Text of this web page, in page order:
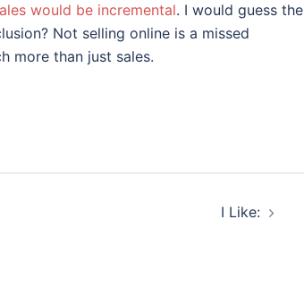
would be incremental. I would guess the
Not selling online is a missed
more than just sales.
I Like: